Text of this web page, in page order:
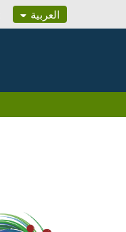
العربية